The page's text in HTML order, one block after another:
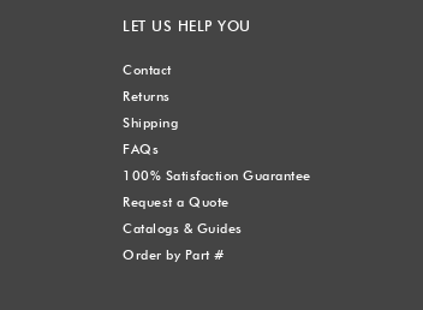
LET US HELP YOU
Contact
Returns
Shipping
FAQs
100% Satisfaction Guarantee
Request a Quote
Catalogs & Guides
Order by Part #